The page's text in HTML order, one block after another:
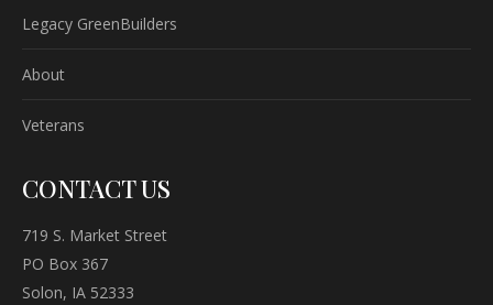
Legacy GreenBuilders
About
Veterans
CONTACT US
719 S. Market Street
PO Box 367
Solon, IA 52333